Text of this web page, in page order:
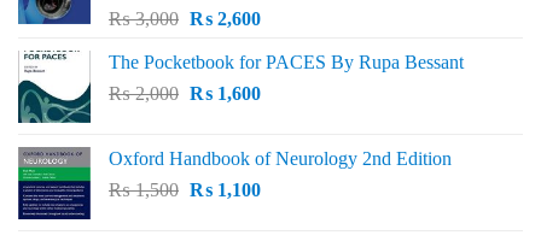
₨3,000 Original
was:
₨ 3,000.
₨2,600Current
is:
₨ 2,600.
The Pocketbook for PACES By Rupa Bessant
₨2,000 Original
₨ 2,000.
₨1,600Current
₨ 1,600.
Oxford Handbook of Neurology 2nd Edition
₨1,500 Original
₨1,100Current